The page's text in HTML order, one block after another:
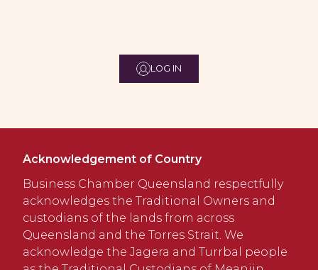
LOG IN
Acknowledgement of Country
Business Chamber Queensland respectfully
acknowledges the Traditional Owners and
custodians of the lands from across
Queensland and the Torres Strait. We
acknowledge the Jagera and Turrbal people